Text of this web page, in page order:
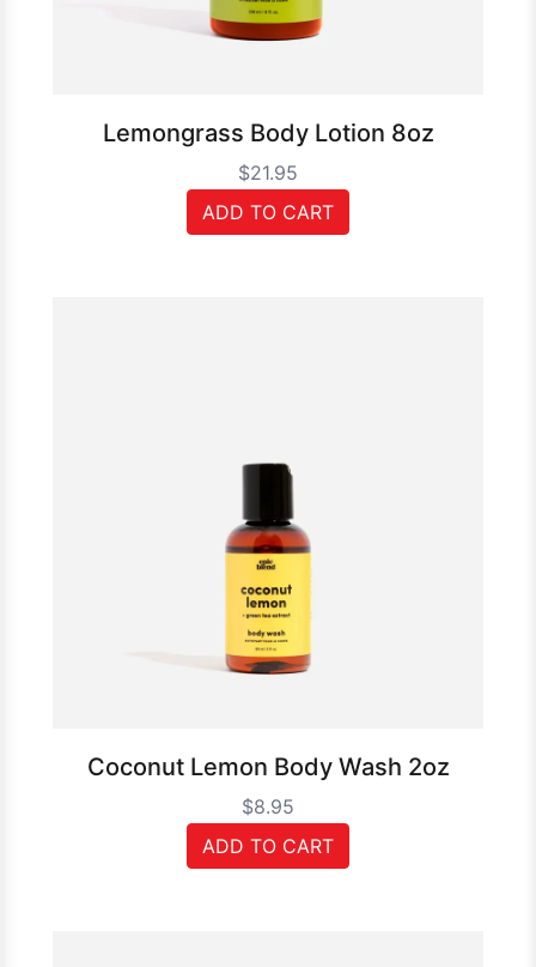
Lemongrass Body Lotion 8oz
$21.95
ADD TO CART
Coconut Lemon Body Wash 2oz
$8.95
ADD TO CART